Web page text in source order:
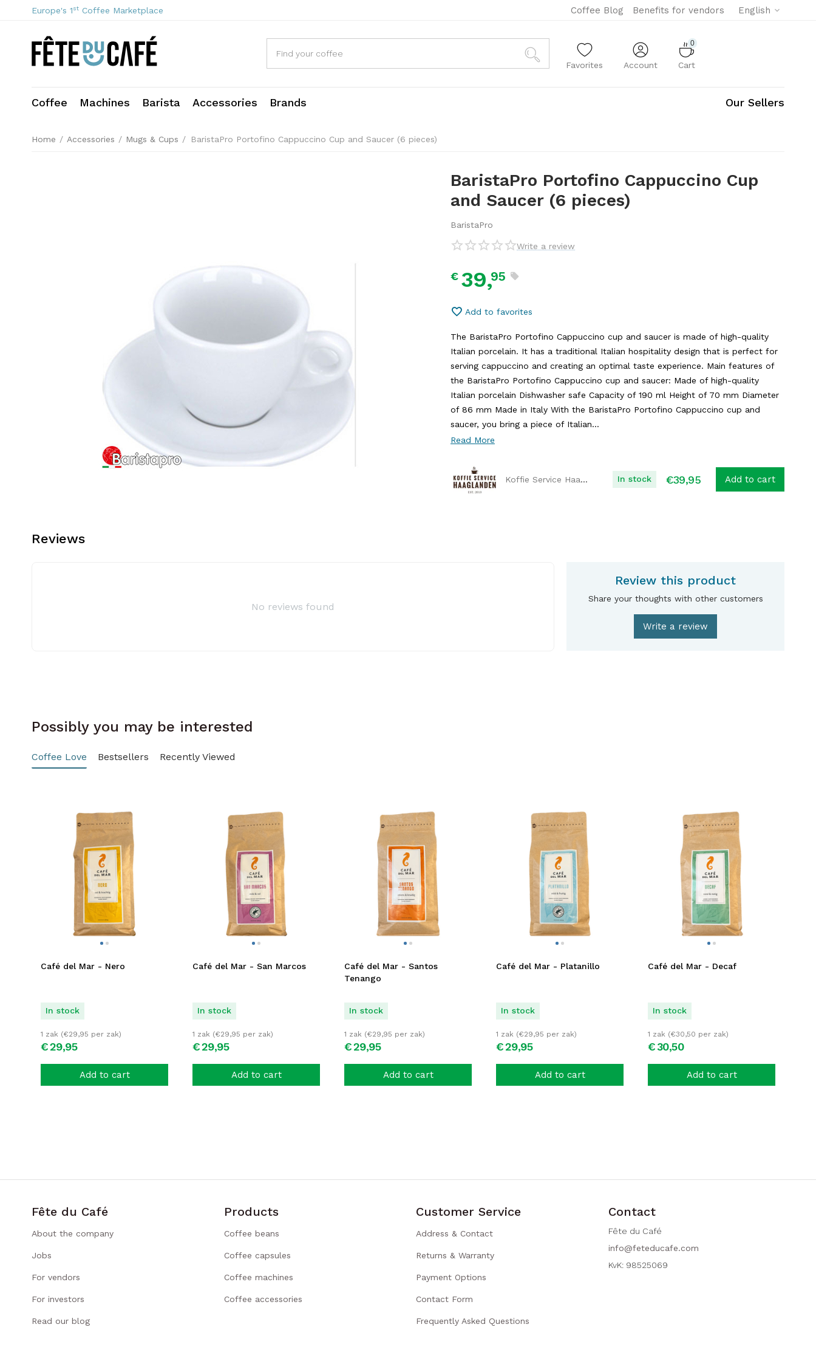
Europe's 1st Coffee Marketplace English
Coffee Blog Benefits for vendors
Favorites Account
0
Cart
Coffee Machines Barista Accessories Brands Our Sellers
Home / Accessories / Mugs & Cups / BaristaPro Portofino Cappuccino Cup and Saucer (6 pieces)
BaristaPro Portofino Cappuccino Cup
and Saucer (6 pieces)
BaristaPro
Write a review
€ 39,95
Add to favorites
The BaristaPro Portofino Cappuccino cup and saucer is made of high-quality
Italian porcelain. It has a traditional Italian hospitality design that is perfect for
serving cappuccino and creating an optimal taste experience. Main features of
the BaristaPro Portofino Cappuccino cup and saucer: Made of high-quality
Italian porcelain Dishwasher safe Capacity of 190 ml Height of 70 mm Diameter
of 86 mm Made in Italy With the BaristaPro Portofino Cappuccino cup and
saucer, you bring a piece of Italian...
Read More
Koffie Service Haaglanden In stock €39,95 Add to cart
Reviews
No reviews found
Review this product
Share your thoughts with other customers
Write a review
Possibly you may be interested
Coffee Love Bestsellers Recently Viewed
Café del Mar - Nero
In stock
€29,95
1 zak (€29,95 per zak)
Add to cart
Café del Mar - San Marcos
In stock
€29,95
1 zak (€29,95 per zak)
Add to cart
Café del Mar - Santos
Tenango
In stock
€29,95
1 zak (€29,95 per zak)
Add to cart
Café del Mar - Platanillo
In stock
€29,95
1 zak (€29,95 per zak)
Add to cart
Café del Mar - Decaf
In stock
€30,50
1 zak (€30,50 per zak)
Add to cart
Fête du Café
About the company
Jobs
For vendors
For investors
Read our blog
Products
Coffee beans
Coffee capsules
Coffee machines
Coffee accessories
Customer Service
Address & Contact
Returns & Warranty
Payment Options
Contact Form
Frequently Asked Questions
Contact
Fête du Café
info@feteducafe.com
KvK: 98525069